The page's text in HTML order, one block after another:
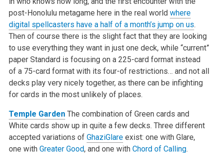
post-Honolulu metagame here in the real world where
digital spellcasters have a half of a month’s jump on us.
Then of course there is the slight fact that they are looking
to use everything they want in just one deck, while “current”
paper Standard is focusing on a 225-card format instead
of a 75-card format with its four-of restrictions… and not all
decks play very nicely together, as there can be infighting
for cards in the most unlikely of places.
Temple GardenThe combination of Green cards and
White cards show up in quite a few decks. Three different
accepted variations of GhaziGlareexist: one with Glare,
one with Greater Good, and one with Chord of Calling.